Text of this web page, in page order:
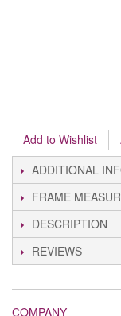
Add to Wishlist
ADDITIONAL
FRAME
DESCRIPTION
REVIEWS
COMPANY